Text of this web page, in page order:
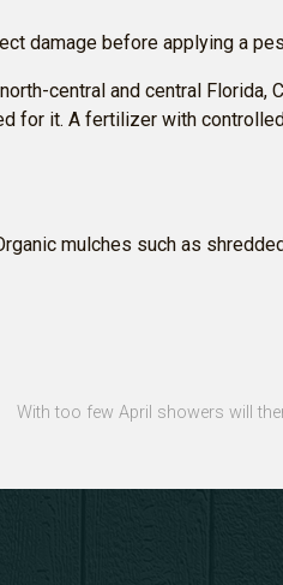
damage before applying a
central and central Florida,
for it. A fertilizer with
mulches such as
With too few April showers will